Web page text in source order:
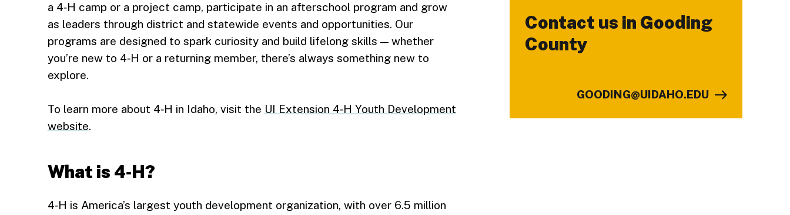
a 4‑H camp or a project camp, participate in an afterschool program and grow
as leaders through district and statewide events and opportunities. Our
programs are designed to spark curiosity and build lifelong skills — whether
you’re new to 4‑H or a returning member, there’s always something new to
explore.
To learn more about 4‑H in Idaho, visit the UI Extension 4‑H Youth Development
website.
What is 4‑H?
4‑H is America’s largest youth development organization, with over 6.5 million
Contact us in Gooding
County
-
GOODING@UIDAHO.EDU